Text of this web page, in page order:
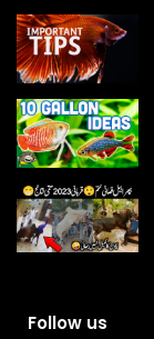
Follow us